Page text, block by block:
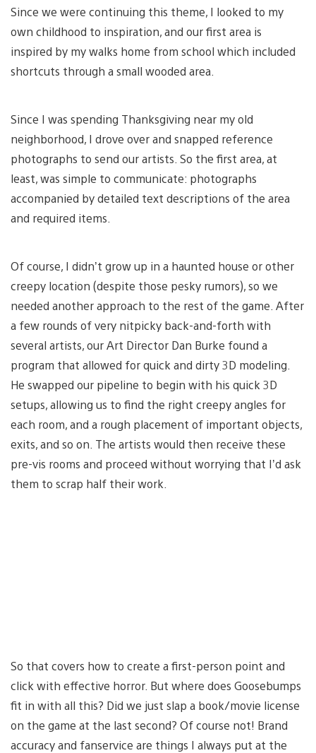
Since we were continuing this theme, I looked to my
own childhood to inspiration, and our first area is
inspired by my walks home from school which included
shortcuts through a small wooded area.
Since I was spending Thanksgiving near my old
neighborhood, I drove over and snapped reference
photographs to send our artists. So the first area, at
least, was simple to communicate: photographs
accompanied by detailed text descriptions of the area
and required items.
Of course, I didn’t grow up in a haunted house or other
creepy location (despite those pesky rumors), so we
needed another approach to the rest of the game. After
a few rounds of very nitpicky back-and-forth with
several artists, our Art Director Dan Burke found a
program that allowed for quick and dirty 3D modeling.
He swapped our pipeline to begin with his quick 3D
setups, allowing us to find the right creepy angles for
each room, and a rough placement of important objects,
exits, and so on. The artists would then receive these
pre-vis rooms and proceed without worrying that I’d ask
them to scrap half their work.
So that covers how to create a first-person point and
click with effective horror. But where does Goosebumps
fit in with all this? Did we just slap a book/movie license
on the game at the last second? Of course not! Brand
accuracy and fanservice are things I always put at the